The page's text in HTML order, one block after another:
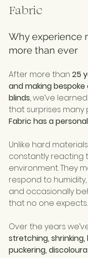
Fabric
Why experience
more than ever
After more than 25
and making
blinds, we’ve
that surprises many
Fabric has a
Unlike hard
constantly reacting
environment. They
respond to
and occasionally
that no one expects.
Over the years
stretching, shrinking,
puckering,